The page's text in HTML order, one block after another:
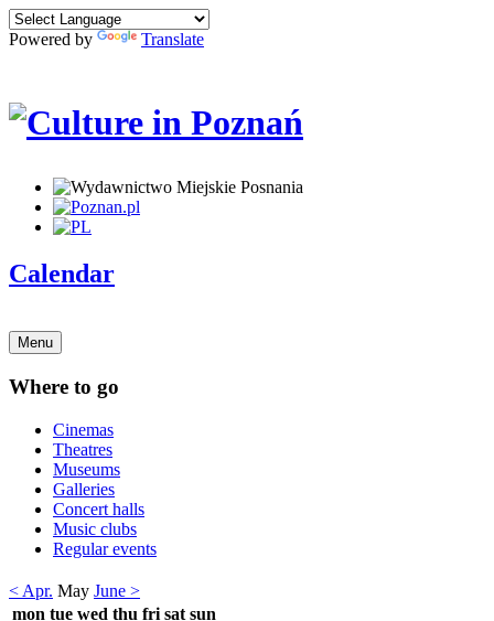
Powered by Translate
Calendar
Menu
Where to go
Cinemas
Theatres
Museums
Galleries
Concert halls
Music clubs
Regular events
< Apr. May June >
mon tue wed thu fri sat sun